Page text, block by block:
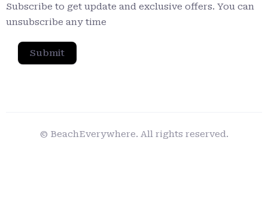
Subscribe to get update and exclusive offers. You can
unsubscribe any time
Submit
© BeachEverywhere. All rights reserved.